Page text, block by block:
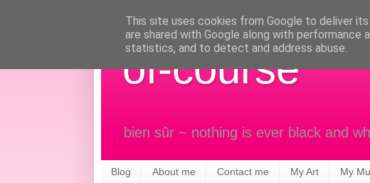
of-course
bien sûr ~ nothing is ever black and
Blog About me Contact me My Art My
This site uses cookies from Google to deliver
are shared with Google along with
statistics, and to detect and address abuse.